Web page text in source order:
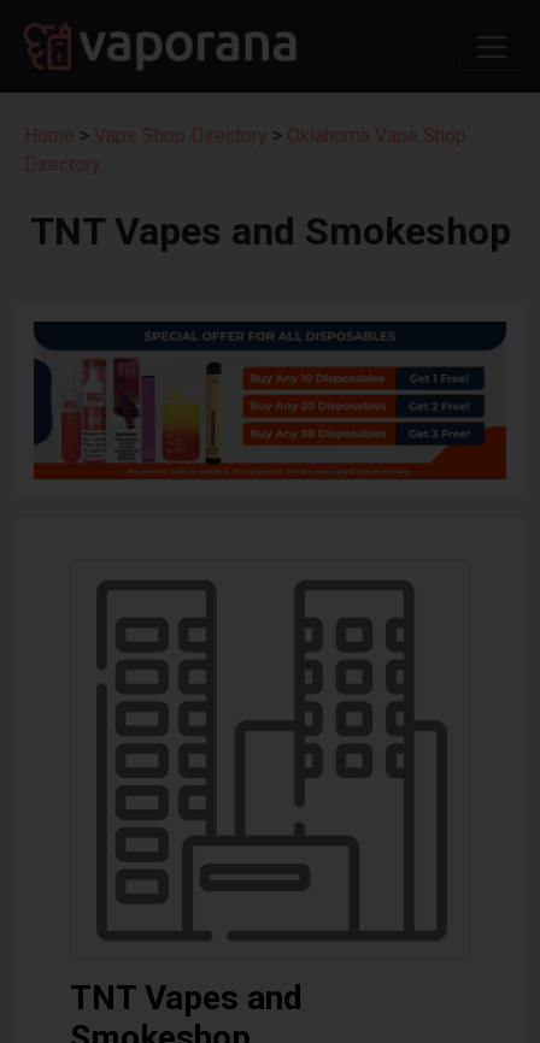
Home > Vape Shop Directory > Oklahoma Vape Shop
Directory
TNT Vapes and Smokeshop
TNT Vapes and